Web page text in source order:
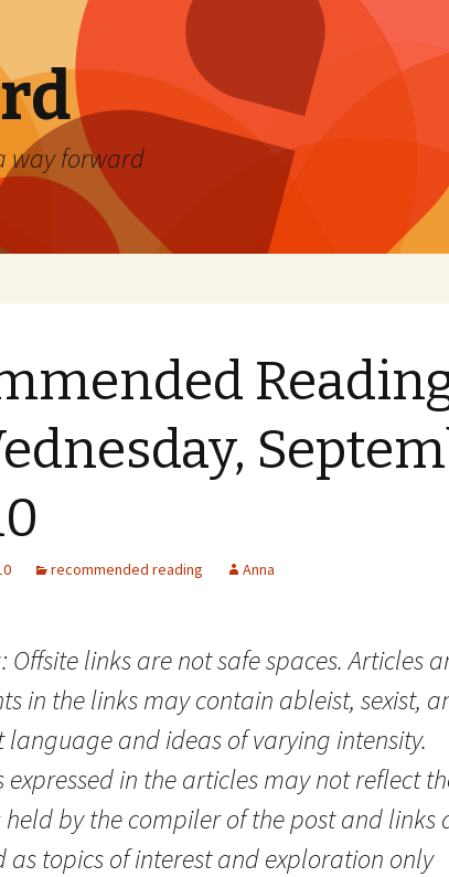
way forward
recommended reading Anna
Offsite links are not safe spaces. Articles
in the links may contain ableist, sexist,
language and ideas of varying intensity.
expressed in the articles may not reflect
held by the compiler of the post and links
as topics of interest and exploration only